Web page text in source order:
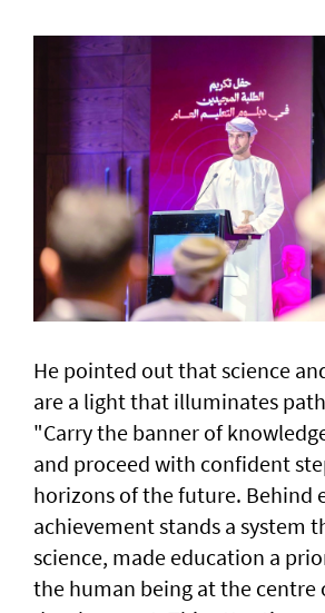
He pointed out that science
are a light that illuminates
"Carry the banner of
and proceed with confident
horizons of the future. Behind
achievement stands a system
science, made education a
the human being at the centre